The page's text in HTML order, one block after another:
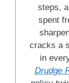
steps,
spent
cracks a
in
Drudge